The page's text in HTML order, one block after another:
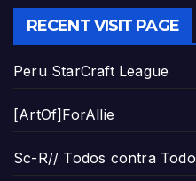
RECENT VISIT PAGE
Peru StarCraft League
[ArtOf]ForAllie
Sc-R// Todos contra